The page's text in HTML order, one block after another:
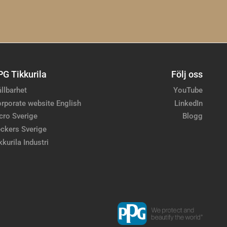
Tikkurila
website English
Sverige
Sverige
Industri
Följ oss
YouTube
LinkedIn
Blogg